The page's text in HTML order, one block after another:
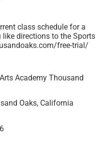
class schedule for a
directions to the Sports
free-trial/
Academy Thousand
Oaks, California